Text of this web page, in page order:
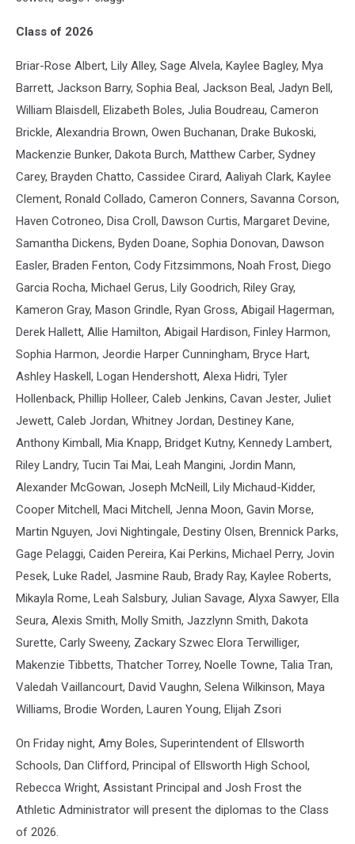
Class of 2026
Briar-Rose Albert, Lily Alley, Sage Alvela, Kaylee Bagley, Mya
Barrett, Jackson Barry, Sophia Beal, Jackson Beal, Jadyn Bell,
William Blaisdell, Elizabeth Boles, Julia Boudreau, Cameron
Brickle, Alexandria Brown, Owen Buchanan, Drake Bukoski,
Mackenzie Bunker, Dakota Burch, Matthew Carber, Sydney
Carey, Brayden Chatto, Cassidee Cirard, Aaliyah Clark, Kaylee
Clement, Ronald Collado, Cameron Conners, Savanna Corson,
Haven Cotroneo, Disa Croll, Dawson Curtis, Margaret Devine,
Samantha Dickens, Byden Doane, Sophia Donovan, Dawson
Easler, Braden Fenton, Cody Fitzsimmons, Noah Frost, Diego
Garcia Rocha, Michael Gerus, Lily Goodrich, Riley Gray,
Kameron Gray, Mason Grindle, Ryan Gross, Abigail Hagerman,
Derek Hallett, Allie Hamilton, Abigail Hardison, Finley Harmon,
Sophia Harmon, Jeordie Harper Cunningham, Bryce Hart,
Ashley Haskell, Logan Hendershott, Alexa Hidri, Tyler
Hollenback, Phillip Holleer, Caleb Jenkins, Cavan Jester, Juliet
Jewett, Caleb Jordan, Whitney Jordan, Destiney Kane,
Anthony Kimball, Mia Knapp, Bridget Kutny, Kennedy Lambert,
Riley Landry, Tucin Tai Mai, Leah Mangini, Jordin Mann,
Alexander McGowan, Joseph McNeill, Lily Michaud-Kidder,
Cooper Mitchell, Maci Mitchell, Jenna Moon, Gavin Morse,
Martin Nguyen, Jovi Nightingale, Destiny Olsen, Brennick Parks,
Gage Pelaggi, Caiden Pereira, Kai Perkins, Michael Perry, Jovin
Pesek, Luke Radel, Jasmine Raub, Brady Ray, Kaylee Roberts,
Mikayla Rome, Leah Salsbury, Julian Savage, Alyxa Sawyer, Ella
Seura, Alexis Smith, Molly Smith, Jazzlynn Smith, Dakota
Surette, Carly Sweeny, Zackary Szwec Elora Terwilliger,
Makenzie Tibbetts, Thatcher Torrey, Noelle Towne, Talia Tran,
Valedah Vaillancourt, David Vaughn, Selena Wilkinson, Maya
Williams, Brodie Worden, Lauren Young, Elijah Zsori
On Friday night, Amy Boles, Superintendent of Ellsworth
Schools, Dan Clifford, Principal of Ellsworth High School,
Rebecca Wright, Assistant Principal and Josh Frost the
Athletic Administrator will present the diplomas to the Class
of 2026.